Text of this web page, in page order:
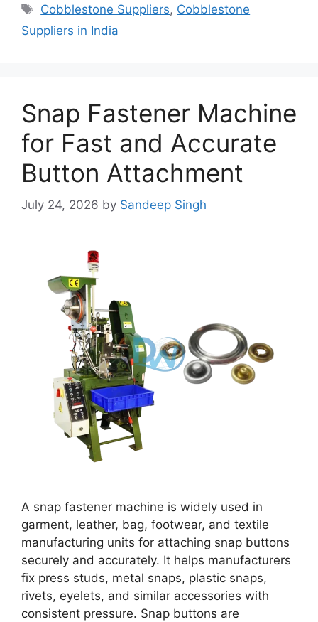
Tags
Cobblestone Suppliers, Cobblestone
Suppliers in India
Snap Fastener Machine
for Fast and Accurate
Button Attachment
July 24, 2026 by Sandeep Singh
A snap fastener machine is widely used in
garment, leather, bag, footwear, and textile
manufacturing units for attaching snap buttons
securely and accurately. It helps manufacturers
fix press studs, metal snaps, plastic snaps,
rivets, eyelets, and similar accessories with
consistent pressure. Snap buttons are